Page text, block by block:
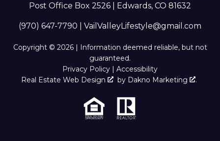
Post Office Box 2526 | Edwards, CO 81632
(970) 647-7790 VailValleyLifestyle@gmail.com
Copyright © 2026 | Information deemed reliable, but not
guaranteed.
Privacy Policy | Accessibility
Real Estate Web Design
by Dakno Marketing .